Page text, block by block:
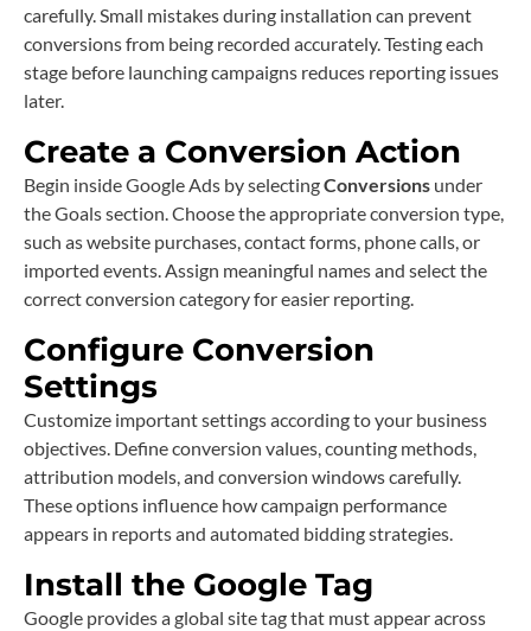
carefully. Small mistakes during installation can prevent
conversions from being recorded accurately. Testing each
stage before launching campaigns reduces reporting issues
later.
Create a Conversion Action
Begin inside Google Ads by selectingConversions under
the Goals section. Choose the appropriate conversion type,
such as website purchases, contact forms, phone calls, or
imported events. Assign meaningful names and select the
correct conversion category for easier reporting.
Configure Conversion
Settings
Customize important settings according to your business
objectives. Define conversion values, counting methods,
attribution models, and conversion windows carefully.
These options influence how campaign performance
appears in reports and automated bidding strategies.
Install the Google Tag
Google provides a global site tag that must appear across